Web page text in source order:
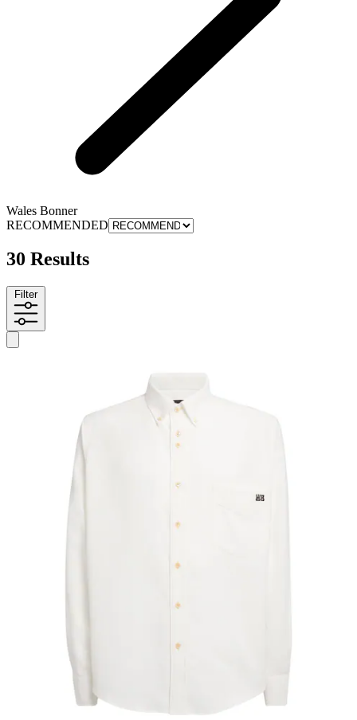
Wales Bonner
RECOMMENDED
30 Results
Filter